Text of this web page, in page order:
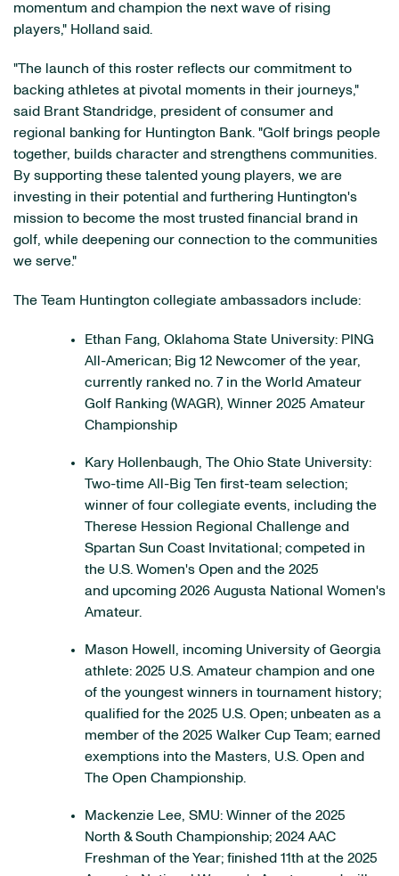
momentum and champion the next wave of rising
players," Holland said.
"The launch of this roster reflects our commitment to
backing athletes at pivotal moments in their journeys,"
said Brant Standridge, president of consumer and
regional banking for Huntington Bank. "Golf brings people
together, builds character and strengthens communities.
By supporting these talented young players, we are
investing in their potential and furthering Huntington's
mission to become the most trusted financial brand in
golf, while deepening our connection to the communities
we serve."
The Team Huntington collegiate ambassadors include:
Ethan Fang, Oklahoma State University: PING
All-American; Big 12 Newcomer of the year,
currently ranked no. 7 in the World Amateur
Golf Ranking (WAGR), Winner 2025 Amateur
Championship
Kary Hollenbaugh, The Ohio State University:
Two-time All-Big Ten first-team selection;
winner of four collegiate events, including the
Therese Hession Regional Challenge and
Spartan Sun Coast Invitational; competed in
the U.S. Women's Open and the 2025
and upcoming 2026 Augusta National Women's
Amateur.
Mason Howell, incoming University of Georgia
athlete: 2025 U.S. Amateur champion and one
of the youngest winners in tournament history;
qualified for the 2025 U.S. Open; unbeaten as a
member of the 2025 Walker Cup Team; earned
exemptions into the Masters, U.S. Open and
The Open Championship.
Mackenzie Lee, SMU: Winner of the 2025
North & South Championship; 2024 AAC
Freshman of the Year; finished 11th at the 2025